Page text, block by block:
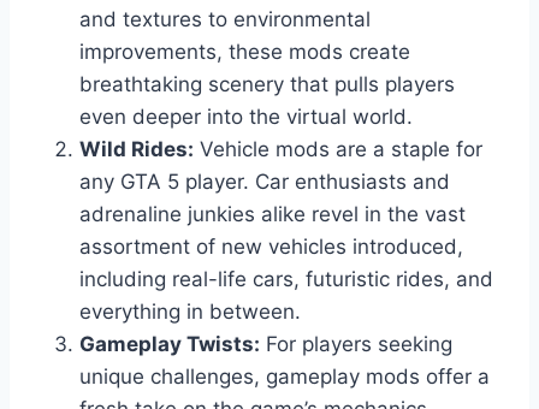
and textures to environmental
improvements, these mods create
breathtaking scenery that pulls players
even deeper into the virtual world.
Wild Rides: Vehicle mods are a staple for
any GTA 5 player. Car enthusiasts and
adrenaline junkies alike revel in the vast
assortment of new vehicles introduced,
including real-life cars, futuristic rides, and
everything in between.
Gameplay Twists: For players seeking
unique challenges, gameplay mods offer a